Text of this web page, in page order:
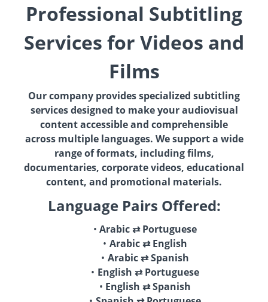
Professional Subtitling
Services for Videos and
Films
Our company provides specialized subtitling
services designed to make your audiovisual
content accessible and comprehensible
across multiple languages. We support a wide
range of formats, including films,
documentaries, corporate videos, educational
content, and promotional materials.
Language Pairs Offered:
Arabic ⇄ Portuguese
Arabic ⇄ English
Arabic ⇄ Spanish
English ⇄ Portuguese
English ⇄ Spanish